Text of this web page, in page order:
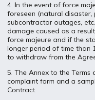
4. In the event of force
foreseen (natural disaster,
subcontractor outages,
damage caused as a
force majeure and if the
longer period of time than
to withdraw from the
5. The Annex to the
complaint form and a
Contract.